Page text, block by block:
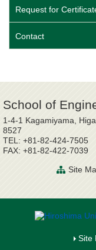
Request for
Contact
School of
1-4-1 Kagamiyama,
8527
TEL: +81-82-424-7505
FAX: +81-82-422-7039
Site
Site